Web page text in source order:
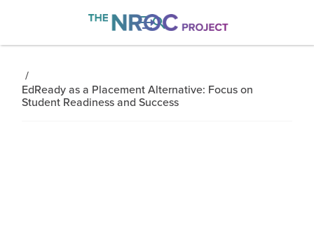

/
EdReady as a Placement Alternative: Focus on
Student Readiness and Success